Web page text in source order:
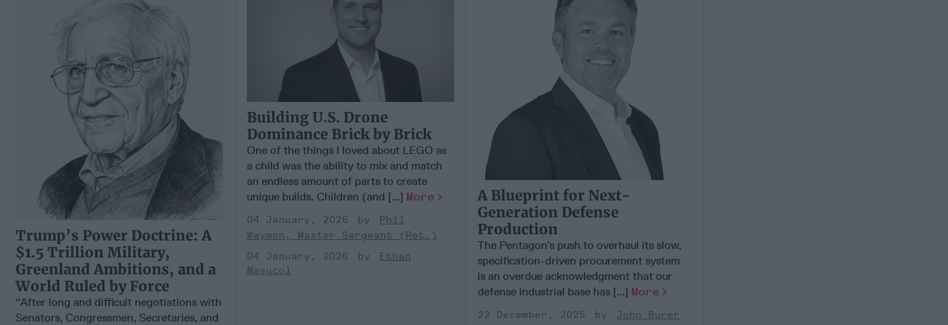
Trump’s Power Doctrine: A
$1.5 Trillion Military,
Greenland Ambitions, and a
World Ruled by Force
“After long and difficult negotiations with
Senators, Congressmen, Secretaries, and
Building U.S. Drone
Dominance Brick by Brick
One of the things I loved about LEGO as
a child was the ability to mix and match
an endless amount of parts to create
unique builds. Children (and [...] More
04 January, 2026
Phil
Waymon, Master Sergeant (Ret.)
04 January, 2026
Ethan
Masucol
A Blueprint for Next-
Generation Defense
Production
The Pentagon’s push to overhaul its slow,
specification-driven procurement system
is an overdue acknowledgment that our
defense industrial base has [...] More
22 December, 2025
John Burer